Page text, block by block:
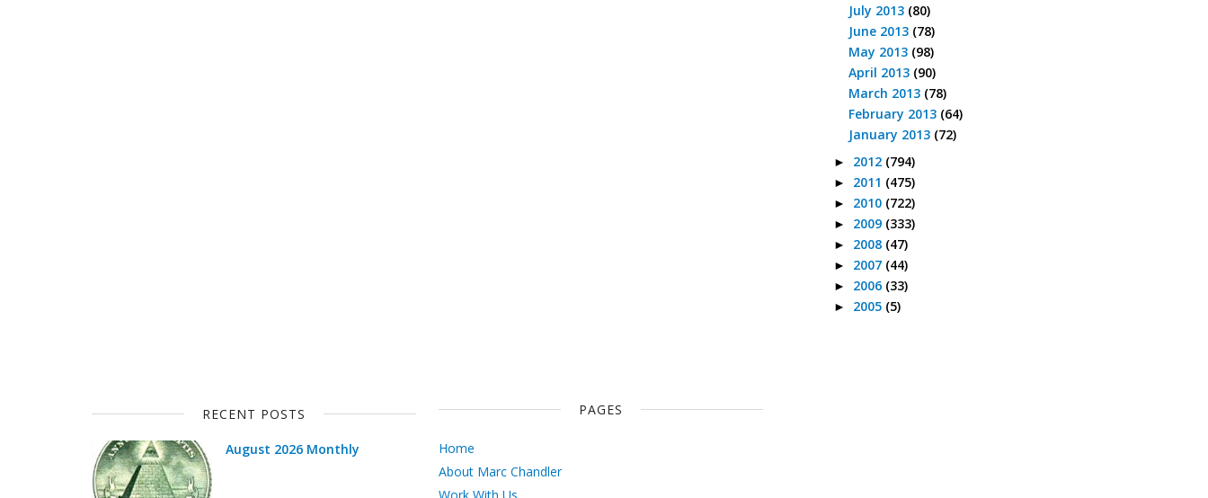
July 2013 (80)
June 2013 (78)
May 2013 (98)
April 2013 (90)
March 2013 (78)
February 2013 (64)
January 2013 (72)
► 2012 (794)
► 2011 (475)
► 2010 (722)
► 2009 (333)
► 2008 (47)
► 2007 (44)
► 2006 (33)
► 2005 (5)
RECENT POSTS
August 2026 Monthly
PAGES
Home
About Marc Chandler